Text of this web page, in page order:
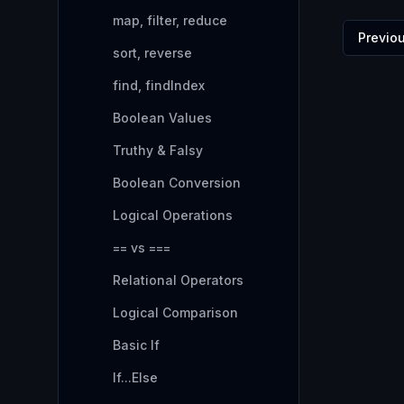
map, filter, reduce
sort, reverse
find, findIndex
Boolean Values
Truthy & Falsy
Boolean Conversion
Logical Operations
== vs ===
Relational Operators
Logical Comparison
Basic If
If...Else